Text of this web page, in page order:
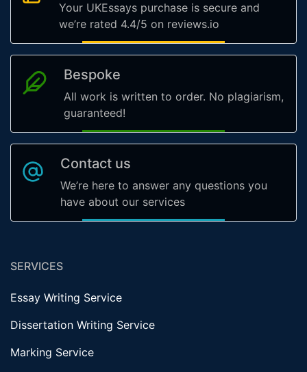
Your UKEssays purchase is secure and
we’re rated 4.4/5 on reviews.io
Bespoke
All work is written to order. No plagiarism,
guaranteed!
Contact us
We’re here to answer any questions you
have about our services
SERVICES
Essay Writing Service
Dissertation Writing Service
Marking Service